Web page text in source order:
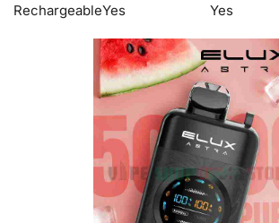
RechargeableYes Yes